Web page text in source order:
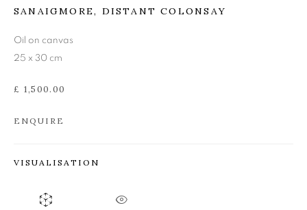
SANAIGMORE, DISTANT COLONSAY
Oil on canvas
25 x 30 cm
£ 1,500.00
ENQUIRE
VISUALISATION